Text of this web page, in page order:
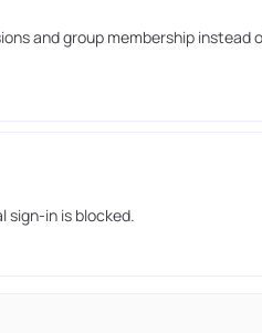
and group membership instead
sign-in is blocked.